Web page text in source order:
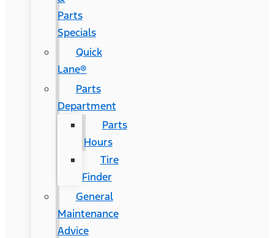
Parts
Specials
Quick
Lane®
Parts
Department
Parts
Hours
Tire
Finder
General
Maintenance
Advice